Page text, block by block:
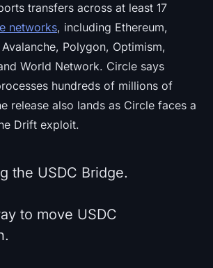
transfers across at least 17
networks, including Ethereum,
Polygon, Optimism,
World Network. Circle says
hundreds of millions of
release also lands as Circle faces a
Drift exploit.
the USDC Bridge.
to move USDC